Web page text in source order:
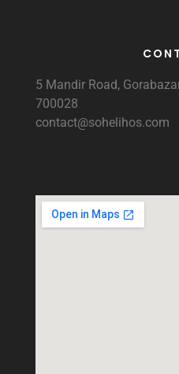
5 Mandir Road,
700028
contact@sohelihos.com